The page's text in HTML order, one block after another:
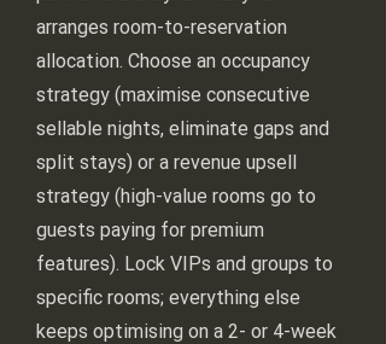
arranges room-to-reservation
allocation. Choose an occupancy
strategy (maximise consecutive
sellable nights, eliminate gaps and
split stays) or a revenue upsell
strategy (high-value rooms go to
guests paying for premium
features). Lock VIPs and groups to
specific rooms; everything else
keeps optimising on a 2- or 4-week